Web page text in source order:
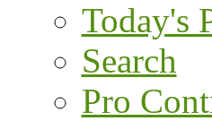
Today's
Search
Pro